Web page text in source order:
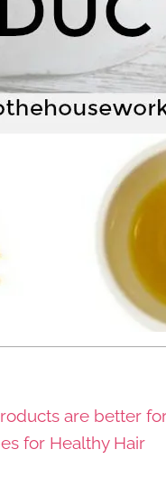
are better
for Healthy Hair